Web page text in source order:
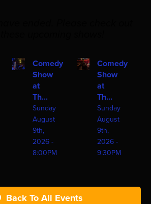
Comedy
Show
at
Th...
Sunday
August
9th,
2026 -
8:00PM
Comedy
Show
at
Th...
Sunday
August
9th,
2026 -
9:30PM
Back To All Events